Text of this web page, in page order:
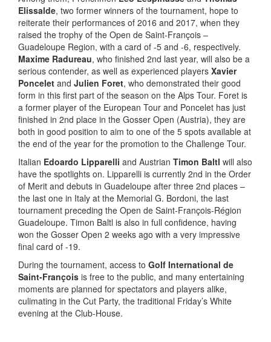
Elissalde, two former winners of the tournament, hope to
reiterate their performances of 2016 and 2017, when they
raised the trophy of the Open de Saint-François –
Guadeloupe Region, with a card of -5 and -6, respectively.
Maxime Radureau, who finished 2nd last year, will also be a
serious contender, as well as experienced players Xavier
Poncelet and Julien Foret, who demonstrated their good
form in this first part of the season on the Alps Tour. Foret is
a former player of the European Tour and Poncelet has just
finished in 2nd place in the Gosser Open (Austria), they are
both in good position to aim to one of the 5 spots available at
the end of the year for the promotion to the Challenge Tour.
Italian Edoardo Lipparelli and Austrian Timon Baltl will also
have the spotlights on. Lipparelli is currently 2nd in the Order
of Merit and debuts in Guadeloupe after three 2nd places –
the last one in Italy at the Memorial G. Bordoni, the last
tournament preceding the Open de Saint-François-Région
Guadeloupe. Timon Baltl is also in full confidence, having
won the Gosser Open 2 weeks ago with a very impressive
final card of -19.
During the tournament, access to Golf International de
Saint-François is free to the public, and many entertaining
moments are planned for spectators and players alike,
culimating in the Cut Party, the traditional Friday’s White
evening at the Club-House.